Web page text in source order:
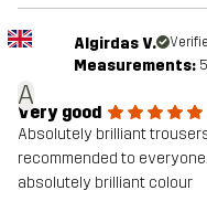
A
Algirdas V.
Measurements:
Very good
Absolutely brilliant
recommended to
absolutely brilliant colour